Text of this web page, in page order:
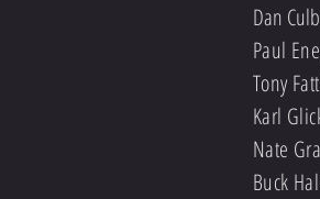
Dan
Paul
Tony
Karl
Nate
Buck